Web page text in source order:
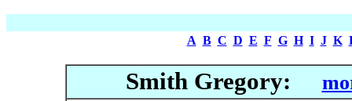
A B C D E F G H I J K
Smith Gregory: